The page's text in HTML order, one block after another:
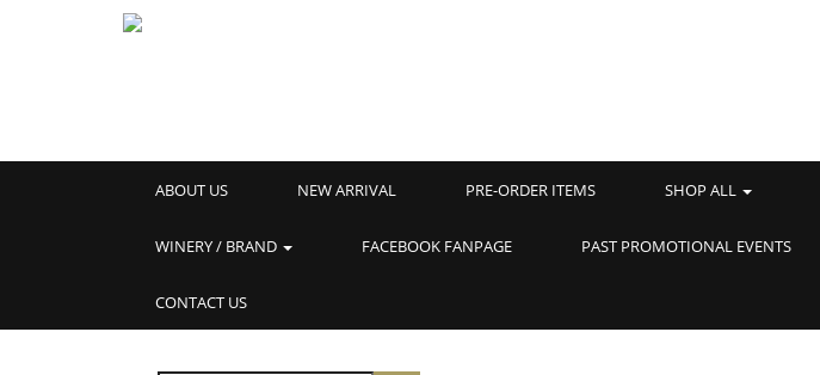
ABOUT US NEW ARRIVAL PRE-ORDER ITEMS SHOP ALL
WINERY / BRAND FACEBOOK FANPAGE PAST PROMOTIONAL EVENTS
CONTACT US